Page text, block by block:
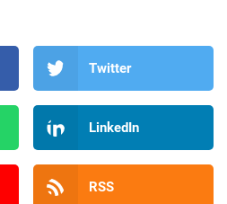
Twitter
LinkedIn
RSS